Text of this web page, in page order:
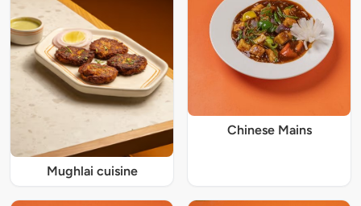
Mughlai cuisine
Chinese Mains